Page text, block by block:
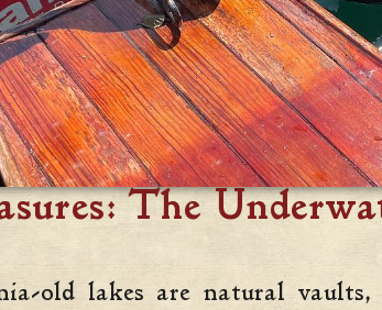
The
old lakes are natural